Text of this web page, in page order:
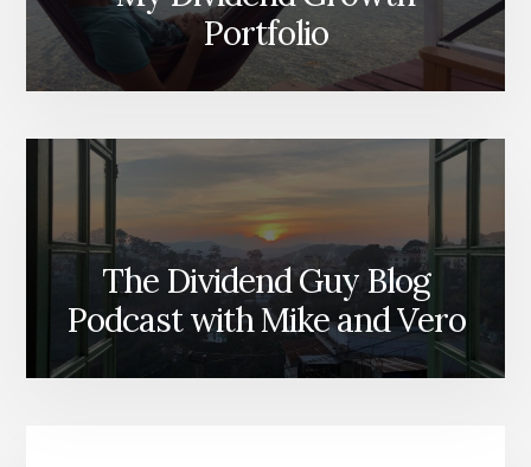
Portfolio
The Dividend Guy Blog
Podcast with Mike and Vero